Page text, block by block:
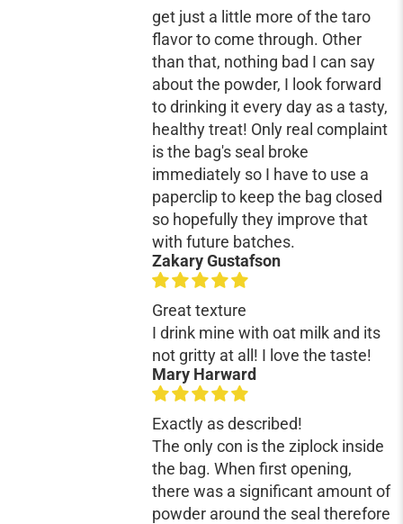
get just a little more of the taro
flavor to come through. Other
than that, nothing bad I can say
about the powder, I look forward
to drinking it every day as a tasty,
healthy treat! Only real complaint
is the bag's seal broke
immediately so I have to use a
paperclip to keep the bag closed
so hopefully they improve that
with future batches.
Zakary Gustafson
Great texture
I drink mine with oat milk and its
not gritty at all! I love the taste!
Mary Harward
Exactly as described!
The only con is the ziplock inside
the bag. When first opening,
there was a significant amount of
powder around the seal therefore